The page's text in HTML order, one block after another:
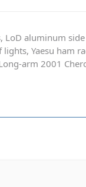
aluminum
Yaesu ham
arm 2001